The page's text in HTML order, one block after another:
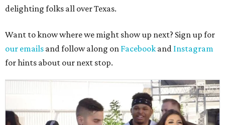
delighting folks all over Texas.
Want to know where we might show up next? Sign up for
our emails and follow along on Facebook and Instagram
for hints about our next stop.